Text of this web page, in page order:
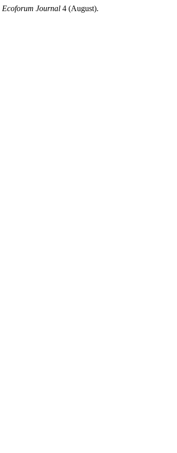
Ecoforum Journal 4 (August).